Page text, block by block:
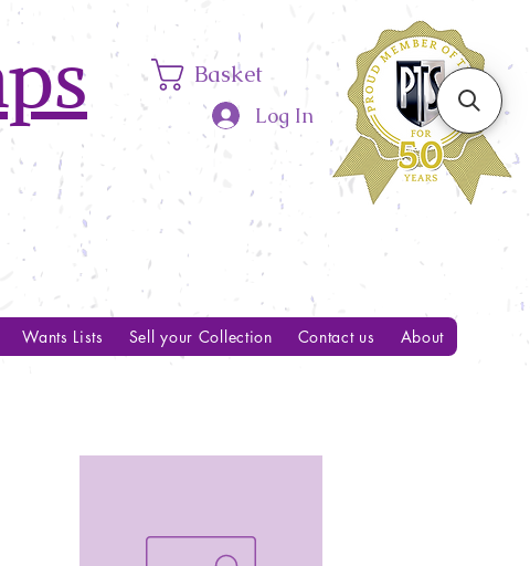
Basket
Log In
Wants Lists Sell your Collection Contact us About